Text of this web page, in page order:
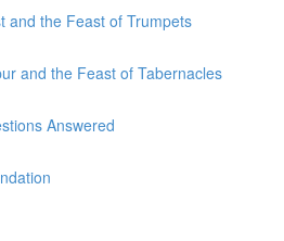
and the Feast of Trumpets
and the Feast of Tabernacles
Answered